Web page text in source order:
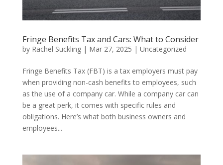
Fringe Benefits Tax and Cars: What to Consider
by Rachel Suckling| Mar 27, 2025 | Uncategorized
Fringe Benefits Tax (FBT) is a tax employers must pay
when providing non-cash benefits to employees, such
as the use of a company car. While a company car can
be a great perk, it comes with specific rules and
obligations. Here’s what both business owners and
employees...